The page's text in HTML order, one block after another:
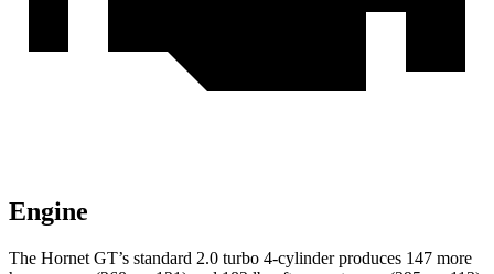
Engine
The Hornet GT’s standard 2.0 turbo 4-cylinder produces 147 more